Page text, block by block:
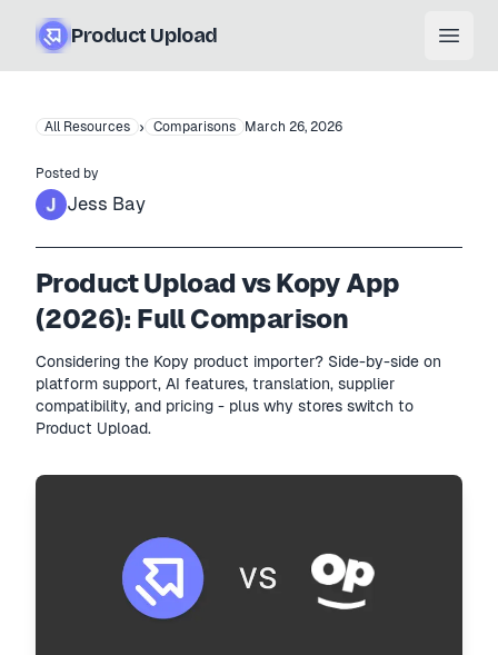
Product Upload Open
All Resources › Comparisons March 26, 2026
Posted by
Jess Bay
Product Upload vs Kopy App
(2026): Full Comparison
Considering the Kopy product importer? Side-by-side on
platform support, AI features, translation, supplier
compatibility, and pricing - plus why stores switch to
Product Upload.